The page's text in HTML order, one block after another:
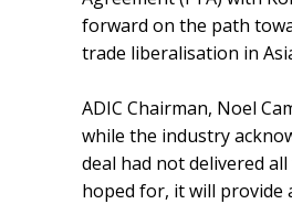
forward on the path
trade liberalisation in
ADIC Chairman, Noel
while the industry
deal had not delivered
hoped for, it will provide